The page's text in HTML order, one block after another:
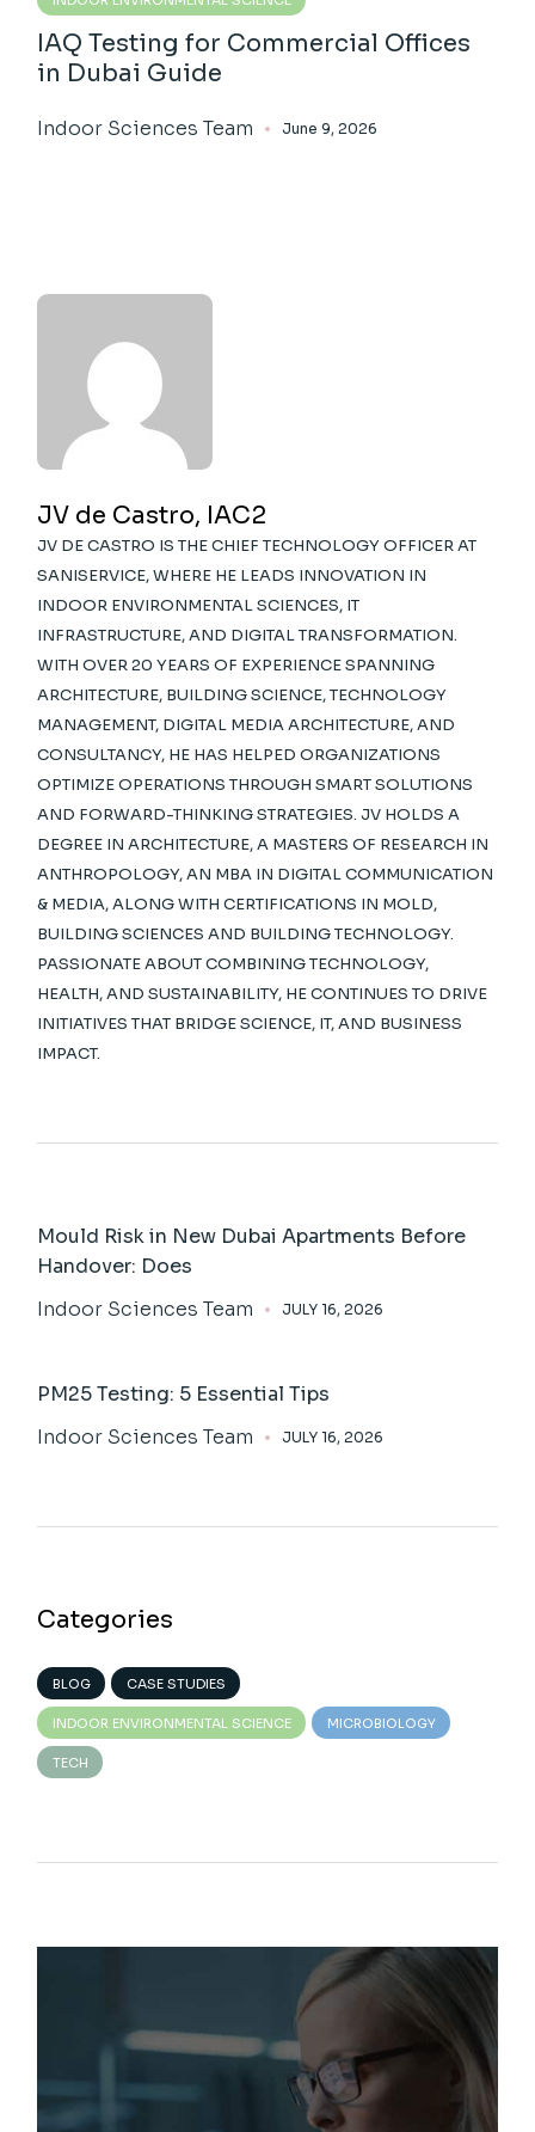
IAQ Testing for Commercial Offices
in Dubai Guide
Indoor Sciences Team June 9, 2026
JV de Castro, IAC2
JV DE CASTRO IS THE CHIEF TECHNOLOGY OFFICER AT
SANISERVICE, WHERE HE LEADS INNOVATION IN
INDOOR ENVIRONMENTAL SCIENCES, IT
INFRASTRUCTURE, AND DIGITAL TRANSFORMATION.
WITH OVER 20 YEARS OF EXPERIENCE SPANNING
ARCHITECTURE, BUILDING SCIENCE, TECHNOLOGY
MANAGEMENT, DIGITAL MEDIA ARCHITECTURE, AND
CONSULTANCY, HE HAS HELPED ORGANIZATIONS
OPTIMIZE OPERATIONS THROUGH SMART SOLUTIONS
AND FORWARD-THINKING STRATEGIES. JV HOLDS A
DEGREE IN ARCHITECTURE, A MASTERS OF RESEARCH IN
ANTHROPOLOGY, AN MBA IN DIGITAL COMMUNICATION
& MEDIA, ALONG WITH CERTIFICATIONS IN MOLD,
BUILDING SCIENCES AND BUILDING TECHNOLOGY.
PASSIONATE ABOUT COMBINING TECHNOLOGY,
HEALTH, AND SUSTAINABILITY, HE CONTINUES TO DRIVE
INITIATIVES THAT BRIDGE SCIENCE, IT, AND BUSINESS
IMPACT.
Mould Risk in New Dubai Apartments Before
Handover: Does
Indoor Sciences Team
JULY 16, 2026
PM25 Testing: 5 Essential Tips
Indoor Sciences Team
JULY 16, 2026
Categories
BLOG CASE STUDIES
INDOOR ENVIRONMENTAL SCIENCE MICROBIOLOGY
TECH